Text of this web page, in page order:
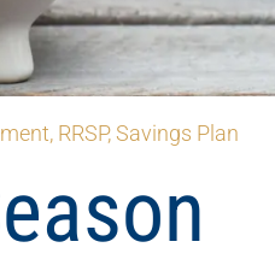
, RRSP,Savings Plan